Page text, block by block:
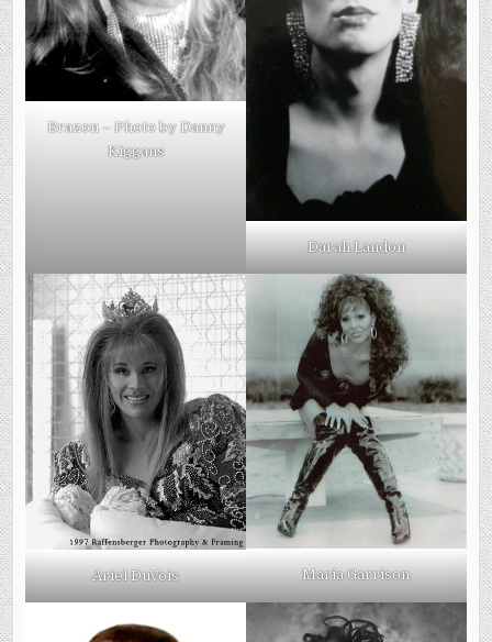
Brazon – Photo by Danny
Kiggans
Darah Landon
Ariel DuVois Maria Garrison